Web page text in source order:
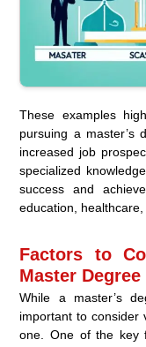
These examples
pursuing a master’s
increased job
specialized
success and
education, healthcare,
Factors to
Master Degree
While a master’s
important to consider
one. One of the key